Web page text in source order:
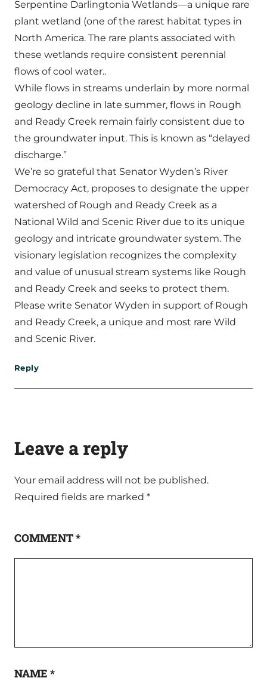
Serpentine Darlingtonia Wetlands—a unique rare
plant wetland (one of the rarest habitat types in
North America. The rare plants associated with
these wetlands require consistent perennial
flows of cool water..
While flows in streams underlain by more normal
geology decline in late summer, flows in Rough
and Ready Creek remain fairly consistent due to
the groundwater input. This is known as “delayed
discharge.”
We’re so grateful that Senator Wyden’s River
Democracy Act, proposes to designate the upper
watershed of Rough and Ready Creek as a
National Wild and Scenic River due to its unique
geology and intricate groundwater system. The
visionary legislation recognizes the complexity
and value of unusual stream systems like Rough
and Ready Creek and seeks to protect them.
Please write Senator Wyden in support of Rough
and Ready Creek, a unique and most rare Wild
and Scenic River.
Reply
Leave a reply
Your email address will not be published.
Required fields are marked *
COMMENT*
NAME *